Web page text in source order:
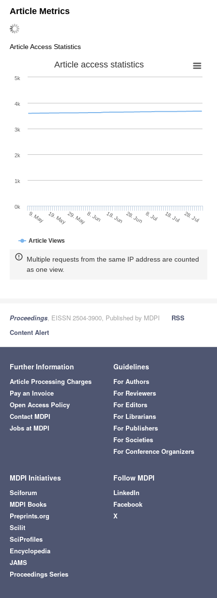
Article Metrics
Article Access Statistics
Article access statistics
Article Views
9. May 19. May29. May8. Jun 18. Jun 28. Jun 8. Jul 18. Jul 28. Jul
0k
1k
2k
3k
4k
5k
Multiple requests from the same IP address are counted
as one view.
Proceedings, EISSN 2504-3900, Published by MDPI
RSS
Content Alert
Further Information
Article Processing Charges
Pay an Invoice
Open Access Policy
Contact MDPI
Jobs at MDPI
Guidelines
For Authors
For Reviewers
For Editors
For Librarians
For Publishers
For Societies
For Conference Organizers
MDPI Initiatives
Sciforum
MDPI Books
Preprints.org
Scilit
SciProfiles
Encyclopedia
JAMS
Proceedings Series
Follow MDPI
LinkedIn
Facebook
X